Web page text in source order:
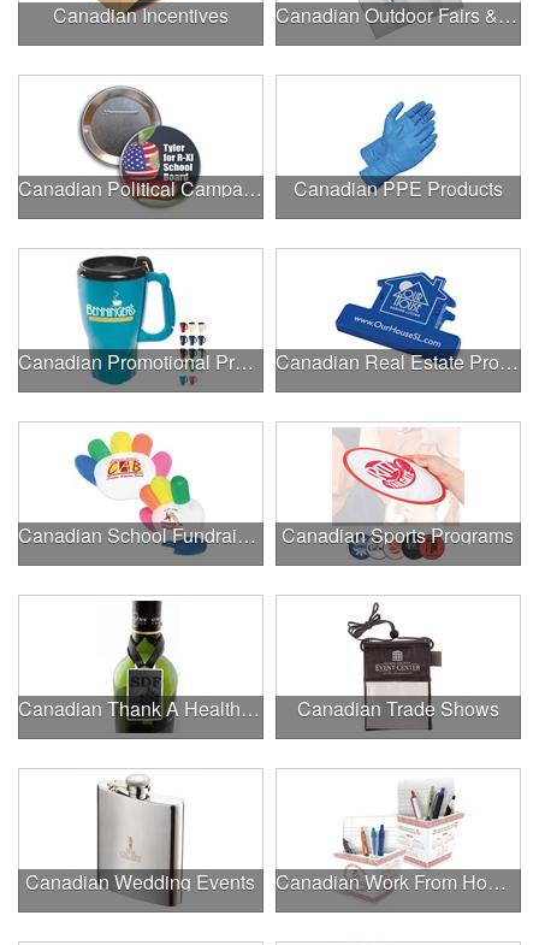
Canadian Incentives Canadian Outdoor Fairs & Festivals
Canadian Political Campaigns Canadian PPE Products
Canadian Promotional Products Canadian Real Estate Programs
Canadian School Fundraisers Canadian Sports Programs
Canadian Thank A Healthcare Hero Canadian Trade Shows
Canadian Wedding Events Canadian Work From Home Essentials